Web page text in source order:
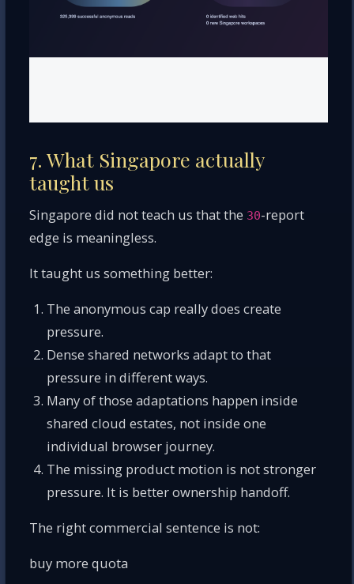
7. What Singapore actually
taught us
Singapore did not teach us that the 30-report
edge is meaningless.
It taught us something better:
The anonymous cap really does create
pressure.
Dense shared networks adapt to that
pressure in different ways.
Many of those adaptations happen inside
shared cloud estates, not inside one
individual browser journey.
The missing product motion is not stronger
pressure. It is better ownership handoff.
The right commercial sentence is not:
buy more quota